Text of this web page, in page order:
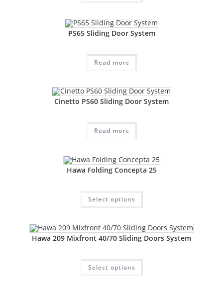
PS65 Sliding Door System
Read more
Cinetto PS60 Sliding Door System
Read more
Hawa Folding Concepta 25
Select options
Hawa 209 Mixfront 40/70 Sliding Doors System
Select options